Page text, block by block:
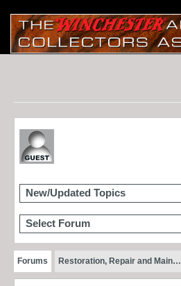
New/Updated Topics
Select Forum
Forums Restoration, Repair and Main…